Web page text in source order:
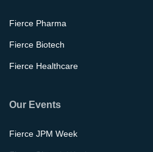
Fierce Pharma
Fierce Biotech
Fierce Healthcare
Our Events
Fierce JPM Week